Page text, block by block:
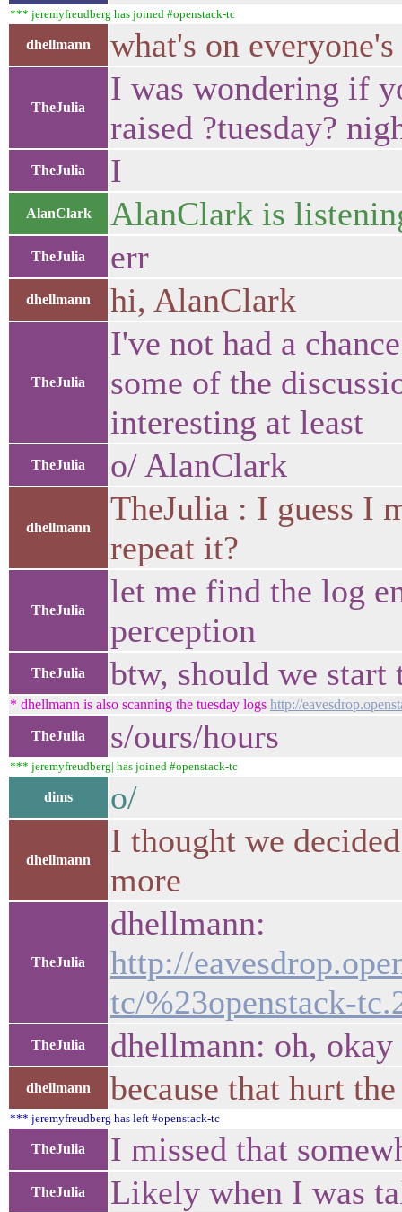
*** jeremyfreudberg has joined #openstack-tc
dhellmann what's on
TheJulia
I was wondering if
raised ?tuesday?
TheJulia I
AlanClark AlanClark is
TheJulia err
dhellmann hi, AlanClark
TheJulia
I've not had a
some of the
interesting at least
TheJulia o/ AlanClark
dhellmann
TheJulia : I guess I
repeat it?
TheJulia
let me find the log
perception
TheJulia btw, should we
* dhellmann is also scanning the tuesday logs http://
TheJulia s/ours/hours
*** jeremyfreudberg| has joined #openstack-tc
dims o/
dhellmann
I thought we
more
TheJulia
dhellmann:
http://
tc/%23openstack-
TheJulia dhellmann: oh, okay
dhellmann because that hurt
*** jeremyfreudberg has left #openstack-tc
TheJulia I missed that
TheJulia Likely when I was